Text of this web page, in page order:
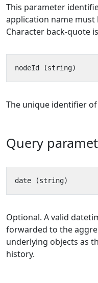
This parameter
application name
Character back-quote
The unique identifier
Query
Optional. A valid
forwarded to the
underlying objects as
history.